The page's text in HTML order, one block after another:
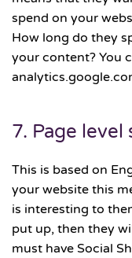
spend on your
How long do they
your content? You
7. Page
This is based on
your website this
is interesting to
put up, then they
must have Social